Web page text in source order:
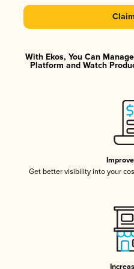
With Ekos, You Can
Platform and Watch
Get better visibility into your